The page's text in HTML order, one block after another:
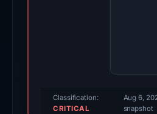
100/100
Classification:
CRITICAL
Aug 6,
snapshot